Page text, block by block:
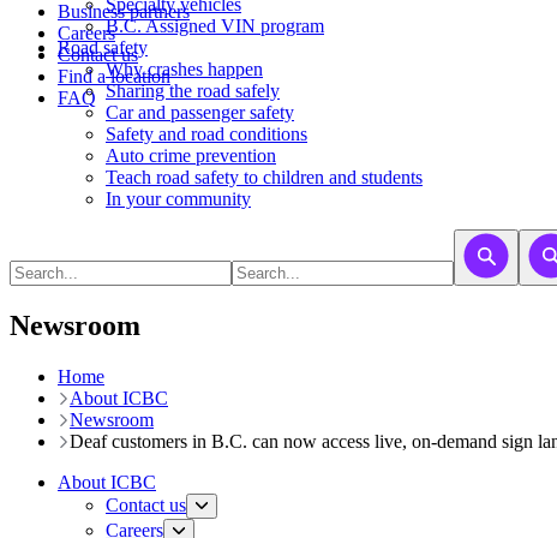
Business partners
Careers
Contact us
Find a location
FAQ
​​​​​Specialty vehicles
B.C. Assigned VIN program
Road safety
Why crashes happen
Sharing the road safely
Car and passenger safety
Safety and road conditions
Auto crime prevention
Teach road safety to children and students
In your community
Newsroom
Home
About ICBC
Newsroom
Deaf customers in B.C. can now access live, on-demand sign
About ICBC
Contact us
Careers